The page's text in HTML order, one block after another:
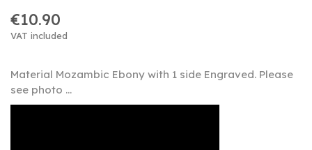
€10.90
VAT included
Material Mozambic Ebony with 1 side Engraved. Please
see photo ...